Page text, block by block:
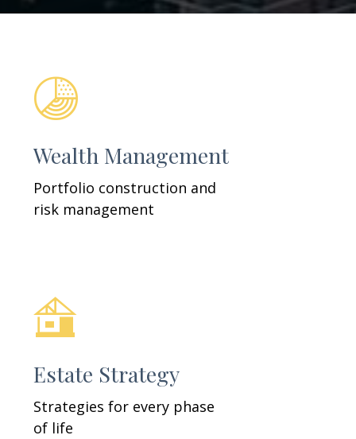
Wealth Management
Portfolio construction and
risk management
Estate Strategy
Strategies for every phase
of life